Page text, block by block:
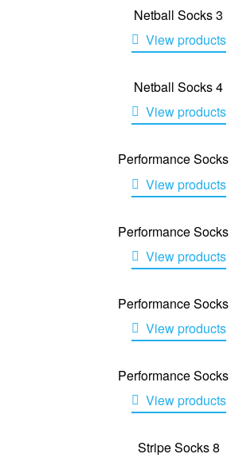
Netball Socks 3
View products
Netball Socks 4
View products
Performance Socks
View products
Performance
View products
Performance Socks
View products
Performance
View products
Stripe Socks 8